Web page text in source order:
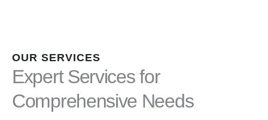
OUR SERVICES
Expert Services for
Comprehensive Needs